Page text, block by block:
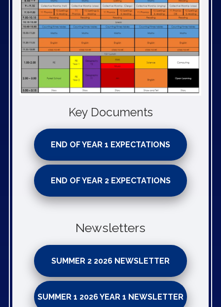
Key Documents
END OF YEAR 1 EXPECTATIONS
END OF YEAR 2 EXPECTATIONS
Newsletters
SUMMER 2 2026 NEWSLETTER
SUMMER 1 2026 YEAR 1 NEWSLETTER